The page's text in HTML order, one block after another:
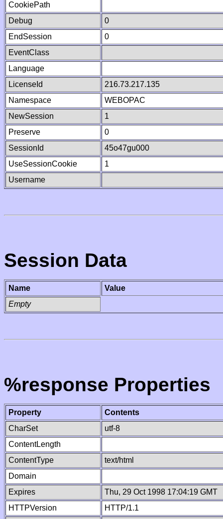
CookiePath
Debug
0
EndSession
0
EventClass
Language
LicenseId
216.73.217.135
Namespace
WEBOPAC
NewSession
1
Preserve
0
SessionId
45o47gu000
UseSessionCookie
1
Username
Session Data
Name
Value
Empty
%response Properties
Property
Contents
CharSet
utf-8
ContentLength
ContentType
text/html
Domain
Expires
Thu, 29 Oct 1998 17:04:19 GMT
HTTPVersion
HTTP/1.1